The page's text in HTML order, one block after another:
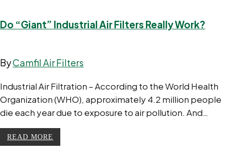
Do “Giant” Industrial Air Filters Really Work?
ByCamfil Air Filters
Industrial Air Filtration – According to the World Health
Organization (WHO), approximately 4.2 million people
die each year due to exposure to air pollution. And…
READ MORE